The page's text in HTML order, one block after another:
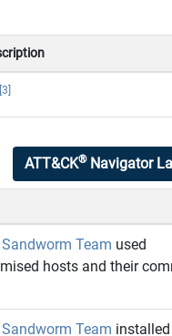
[3]
ATT&CK®Navigator
Sandworm Team used
hosts and their
Sandworm Team